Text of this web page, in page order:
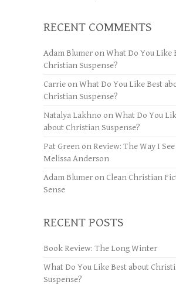
RECENT COMMENTS
Adam Blumer onWhat Do You Like
Christian Suspense?
Carrie onWhat Do You Like Best
Christian Suspense?
Natalya Lakhno onWhat Do You
about Christian Suspense?
Pat Green on Review: The Way I
Melissa Anderson
Adam Blumer on Clean Christian
Sense
RECENT POSTS
Book Review: The Long Winter
What Do You Like Best about
Suspense?